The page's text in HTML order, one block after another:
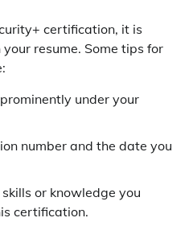
certification, it is
resume. Some tips for
under your
number and the date you
or knowledge you
certification.